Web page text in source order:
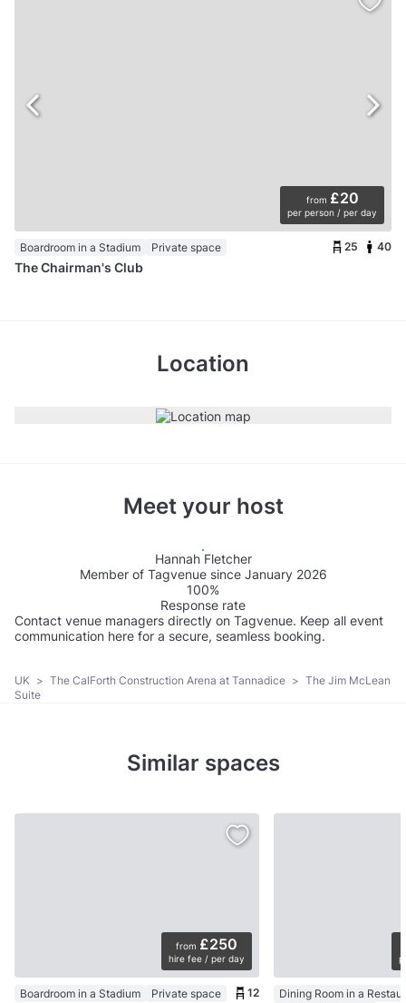
from £20
per person / per day
Boardroom in a Stadium Private space 25 40
The Chairman's Club
Location
Meet your host
Hannah Fletcher
Member of Tagvenue since January 2026
100%
Response rate
Contact venue managers directly on Tagvenue. Keep all event
communication here for a secure, seamless booking.
UK > The CalForth Construction Arena at Tannadice > The Jim McLean
Suite
Similar spaces
from £250
hire fee / per day
Boardroom in a Stadium Private space 12
Dining Room in a